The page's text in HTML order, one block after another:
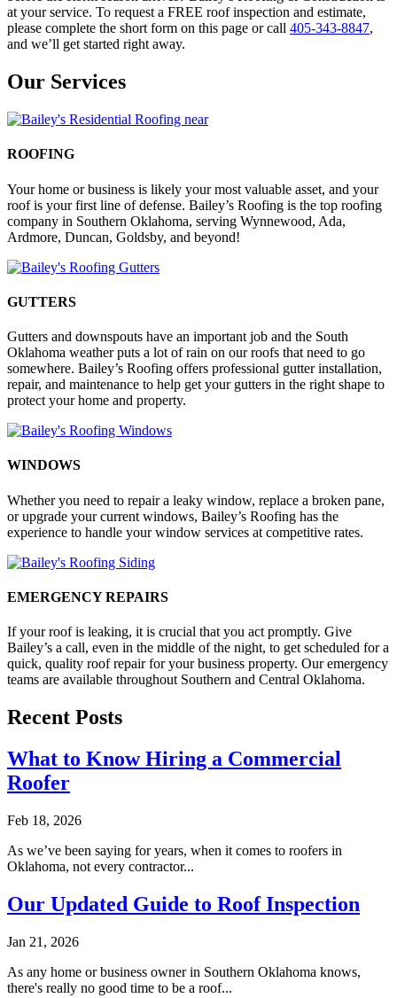
at your service. To request a FREE roof inspection and estimate,
please complete the short form on this page or call 405-343-8847,
and we’ll get started right away.
Our Services
ROOFING
Your home or business is likely your most valuable asset, and your
roof is your first line of defense. Bailey’s Roofing is the top roofing
company in Southern Oklahoma, serving Wynnewood, Ada,
Ardmore, Duncan, Goldsby, and beyond!
GUTTERS
Gutters and downspouts have an important job and the South
Oklahoma weather puts a lot of rain on our roofs that need to go
somewhere. Bailey’s Roofing offers professional gutter installation,
repair, and maintenance to help get your gutters in the right shape to
protect your home and property.
WINDOWS
Whether you need to repair a leaky window, replace a broken pane,
or upgrade your current windows, Bailey’s Roofing has the
experience to handle your window services at competitive rates.
EMERGENCY REPAIRS
If your roof is leaking, it is crucial that you act promptly. Give
Bailey’s a call, even in the middle of the night, to get scheduled for a
quick, quality roof repair for your business property. Our emergency
teams are available throughout Southern and Central Oklahoma.
Recent Posts
What to Know Hiring a Commercial
Roofer
Feb 18, 2026
As we’ve been saying for years, when it comes to roofers in
Oklahoma, not every contractor...
Our Updated Guide to Roof Inspection
Jan 21, 2026
As any home or business owner in Southern Oklahoma knows,
there's really no good time to be a roof...